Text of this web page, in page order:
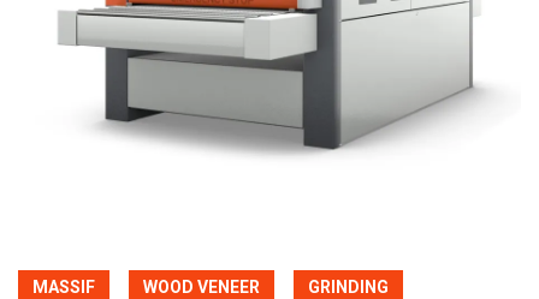
MASSIF WOOD VENEER GRINDING